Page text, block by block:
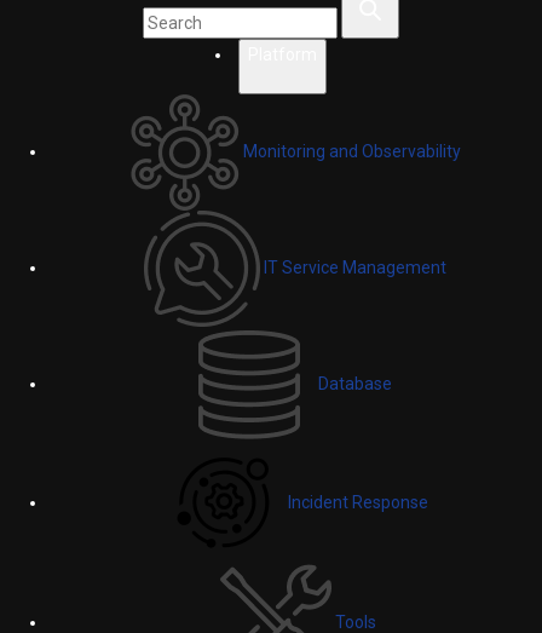
Monitoring and Observability
IT Service Management
Database
Incident Response
Tools